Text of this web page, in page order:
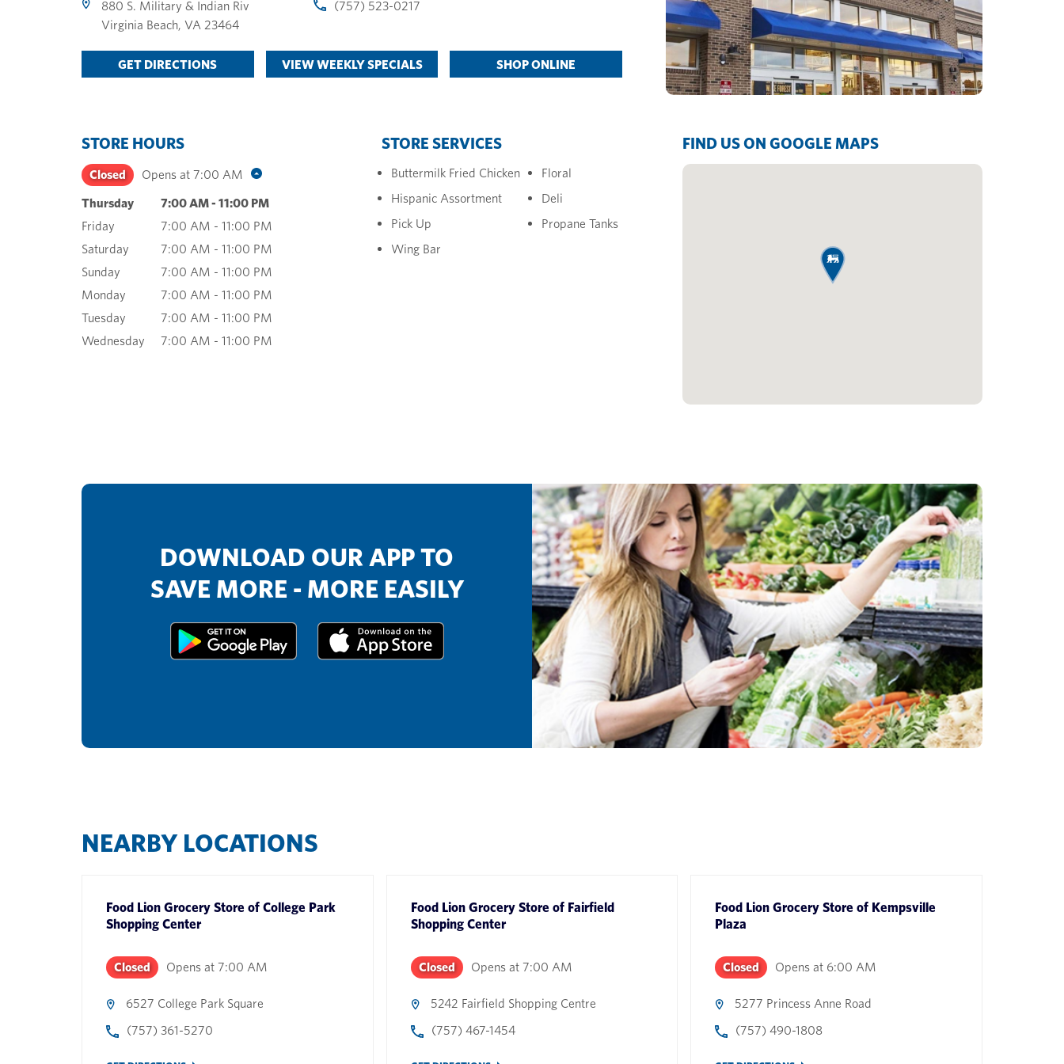
880 S. Military & Indian Riv
Virginia Beach, VA 23464
(757) 523-0217
GET DIRECTIONS VIEW WEEKLY SPECIALS SHOP ONLINE
STORE HOURS
Closed Opens at 7:00 AM
Thursday 7:00 AM- 11:00 PM
Friday
7:00 AM - 11:00 PM
Saturday
7:00 AM - 11:00 PM
Sunday
7:00 AM - 11:00 PM
Monday
7:00 AM - 11:00 PM
Tuesday
7:00 AM - 11:00 PM
Wednesday
7:00 AM - 11:00 PM
STORE SERVICES
Buttermilk Fried Chicken
Floral
Hispanic Assortment
Deli
Pick Up
Propane Tanks
Wing Bar
FIND US ON GOOGLE MAPS
map pin
DOWNLOAD OUR APP TO
SAVE MORE - MORE EASILY
NEARBY LOCATIONS
Food Lion Grocery Store of College Park
Shopping Center
Closed Opens at 7:00 AM
6527 College Park Square
(757) 361-5270
Food Lion Grocery Store of Fairfield
Shopping Center
Closed Opens at 7:00 AM
5242 Fairfield Shopping Centre
(757) 467-1454
Food Lion Grocery Store of Kempsville
Plaza
Closed Opens at 6:00 AM
5277 Princess Anne Road
(757) 490-1808